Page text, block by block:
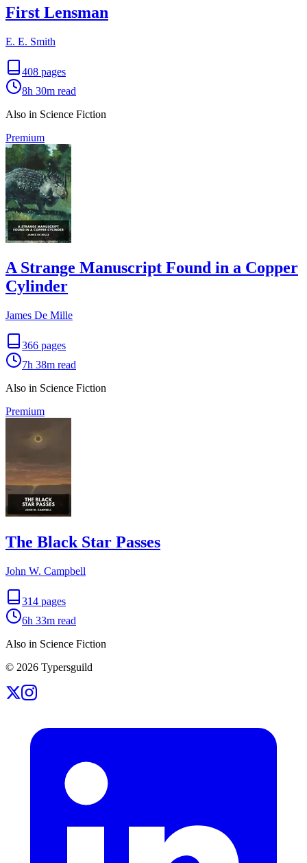
First Lensman
E. E. Smith
408 pages
8h 30m read
Also in Science Fiction
Premium
A Strange Manuscript Found in a Copper
Cylinder
James De Mille
366 pages
7h 38m read
Also in Science Fiction
Premium
The Black Star Passes
John W. Campbell
314 pages
6h 33m read
Also in Science Fiction
© 2026 Typersguild